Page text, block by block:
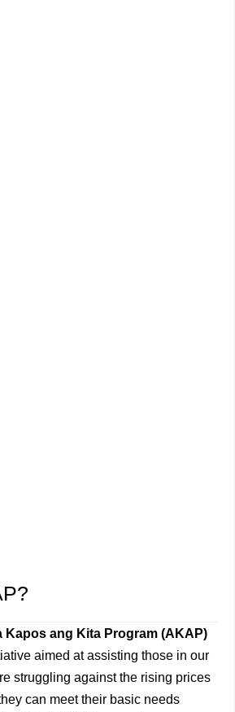
Kapos ang Kita Program (AKAP)
aimed at assisting those in our
struggling against the rising prices
can meet their basic needs